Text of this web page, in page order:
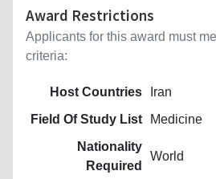
Award Restrictions
Applicants for this award must
criteria:
Host Countries
Iran
Field Of Study List
Medicine
Nationality
Required
World